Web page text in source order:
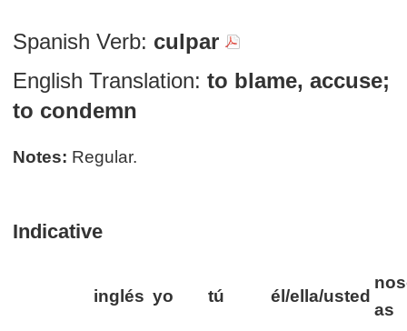
Spanish Verb: culpar
English Translation: to blame, accuse;
to condemn
Notes: Regular.
Indicative
inglés yo tú él/ella/usted
as